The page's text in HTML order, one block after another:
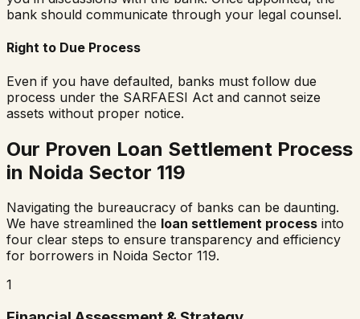
bank should communicate through your legal counsel.
Right to Due Process
Even if you have defaulted, banks must follow due
process under the SARFAESI Act and cannot seize
assets without proper notice.
Our Proven Loan Settlement Process
in Noida Sector 119
Navigating the bureaucracy of banks can be daunting.
We have streamlined the loan settlement process into
four clear steps to ensure transparency and efficiency
for borrowers in Noida Sector 119.
1